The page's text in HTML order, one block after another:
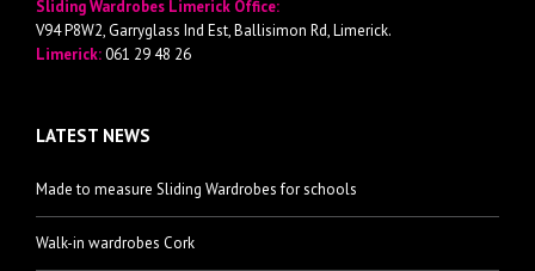
Sliding Wardrobes Limerick Office:
V94 P8W2, Garryglass Ind Est, Ballisimon Rd, Limerick.
Limerick:061 29 48 26
LATEST NEWS
Made to measure Sliding Wardrobes for schools
Walk-in wardrobes Cork